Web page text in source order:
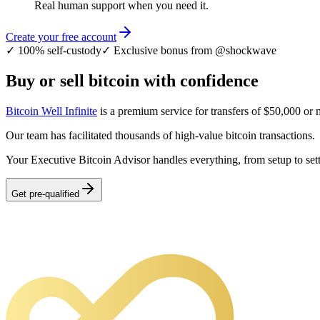
Real human support when you need it.
Create your free account
✓ 100% self-custody✓ Exclusive bonus from @shockwave
Buy or sell bitcoin with confidence
Bitcoin Well Infinite is a premium service for transfers of $50,000 or
Our team has facilitated thousands of high-value bitcoin transactions.
Your Executive Bitcoin Advisor handles everything, from setup to
Get pre-qualified